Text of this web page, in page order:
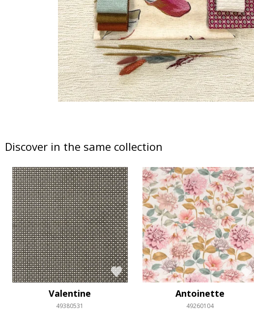
Discover in the same collection
Valentine
49380531
Antoinette
49260104